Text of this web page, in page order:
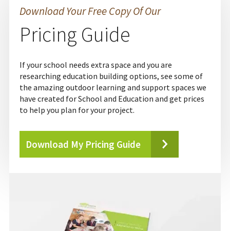
Download Your Free Copy Of Our
Pricing Guide
If your school needs extra space and you are
researching education building options, see some of
the amazing outdoor learning and support spaces we
have created for School and Education and get prices
to help you plan for your project.
Download My Pricing Guide